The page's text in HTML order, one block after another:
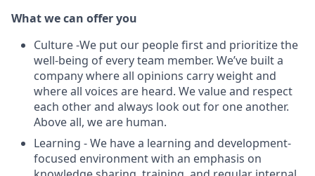
What we can offer you
Culture -We put our people first and prioritize the
well-being of every team member. We’ve built a
company where all opinions carry weight and
where all voices are heard. We value and respect
each other and always look out for one another.
Above all, we are human.
Learning - We have a learning and development-
focused environment with an emphasis on